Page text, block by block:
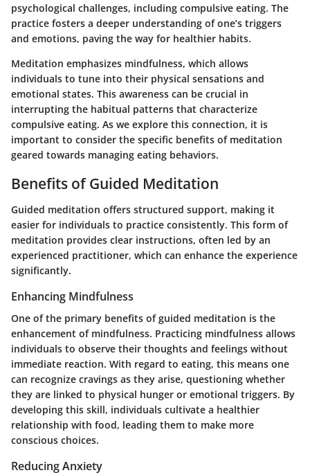
psychological challenges, including compulsive eating. The
practice fosters a deeper understanding of one’s triggers
and emotions, paving the way for healthier habits.
Meditation emphasizes mindfulness, which allows
individuals to tune into their physical sensations and
emotional states. This awareness can be crucial in
interrupting the habitual patterns that characterize
compulsive eating. As we explore this connection, it is
important to consider the specific benefits of meditation
geared towards managing eating behaviors.
Benefits of Guided Meditation
Guided meditation offers structured support, making it
easier for individuals to practice consistently. This form of
meditation provides clear instructions, often led by an
experienced practitioner, which can enhance the experience
significantly.
Enhancing Mindfulness
One of the primary benefits of guided meditation is the
enhancement of mindfulness. Practicing mindfulness allows
individuals to observe their thoughts and feelings without
immediate reaction. With regard to eating, this means one
can recognize cravings as they arise, questioning whether
they are linked to physical hunger or emotional triggers. By
developing this skill, individuals cultivate a healthier
relationship with food, leading them to make more
conscious choices.
Reducing Anxiety